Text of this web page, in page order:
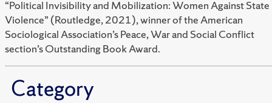
“Political Invisibility and Mobilization: Women Against State
Violence” (Routledge, 2021), winner of the American
Sociological Association’s Peace, War and Social Conflict
section’s Outstanding Book Award.
Category